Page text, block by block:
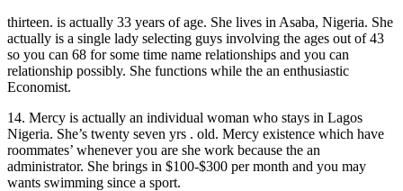
thirteen. is actually 33 years of age. She lives in Asaba, Nigeria. She
actually is a single lady selecting guys involving the ages out of 43
so you can 68 for some time name relationships and you can
relationship possibly. She functions while the an enthusiastic
Economist.
14. Mercy is actually an individual woman who stays in Lagos
Nigeria. She’s twenty seven yrs . old. Mercy existence which have
roommates’ whenever you are she work because the an
administrator. She brings in $100-$300 per month and you may
wants swimming since a sport.